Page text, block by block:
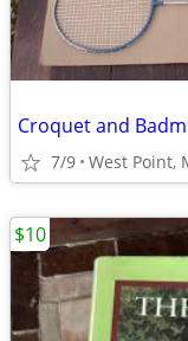
Croquet and
7/9 West Point,
$10